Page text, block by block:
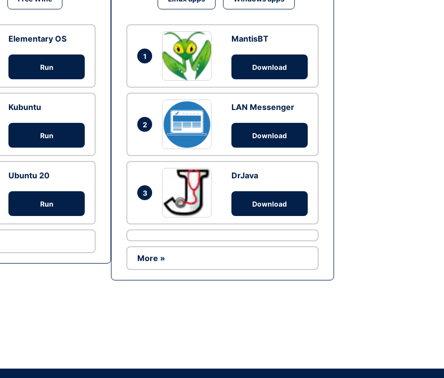
Elementary OS
Run
Kubuntu
Run
Ubuntu 20
Run
1
MantisBT
Download
2
LAN Messenger
Download
3
DrJava
Download
More »